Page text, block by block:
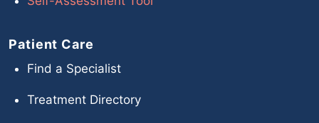
Patient Care
Find a Specialist
Treatment Directory